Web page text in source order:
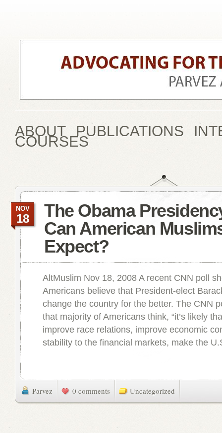
ABOUT PUBLICATIONS
COURSES
The Obama
Can American
Expect?
NOV
18
AltMuslim Nov 18, 2008 A recent CNN poll
Americans believe that President-elect
change the country for the better. The CNN
that majority of Americans think, “it’s likely
improve race relations, improve economic
stability to the financial markets, make the
Parvez 0 comments Uncategorized